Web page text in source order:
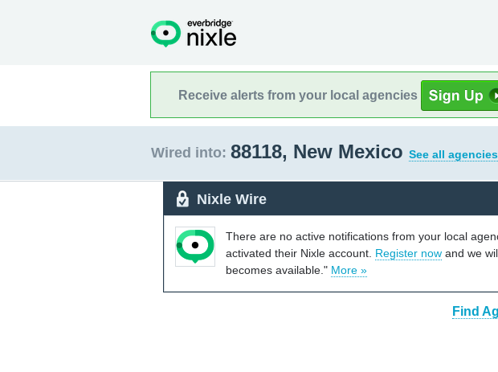
Receive alerts from your local agencies
Wired into: 88118, New Mexico See all
Nixle Wire
There are no active notifications from your local
activated their Nixle account. Register now and we
becomes available." More »
Find